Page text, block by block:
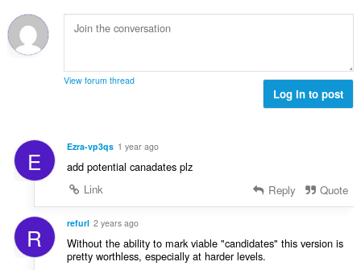
s
:
a
t
n
v
u
a
n
s
a
l
é
u
a
o
n
s
:
m
a
m
'
é
v
l
u
a
t
View forum thread
Log in to post
E Ezra-vp3qs 1 year ago
add potential canadates plz
Link
Reply Quote
R refurl 2 years ago
Without the ability to mark viable "candidates" this version is
pretty worthless, especially at harder levels.